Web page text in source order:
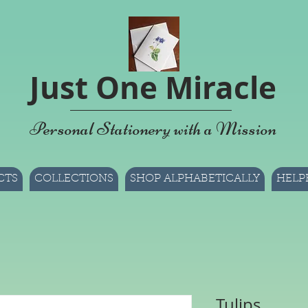
Just One Miracle
Personal Stationery with a Mission
COLLECTIONS SHOP ALPHABETICALLY